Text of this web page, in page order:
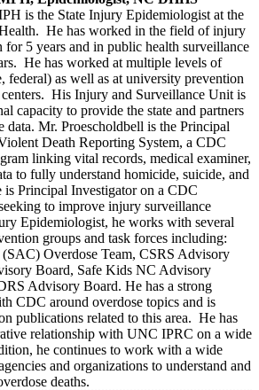
is the State Injury Epidemiologist at the
He has worked in the field of injury
for 5 years and in public health surveillance
He has worked at multiple levels of
federal) as well as at university prevention
His Injury and Surveillance Unit is
capacity to provide the state and partners
Mr. Proescholdbell is the Principal
Death Reporting System, a CDC
linking vital records, medical examiner,
to fully understand homicide, suicide, and
is Principal Investigator on a CDC
to improve injury surveillance
Epidemiologist, he works with several
groups and task forces including:
Overdose Team, CSRS Advisory
Board, Safe Kids NC Advisory
Advisory Board. He has a strong
CDC around overdose topics and is
publications related to this area. He has
relationship with UNC IPRC on a wide
he continues to work with a wide
and organizations to understand and
deaths.